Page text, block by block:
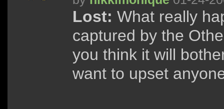
Lost: What really
captured by the
you think it will
want to upset